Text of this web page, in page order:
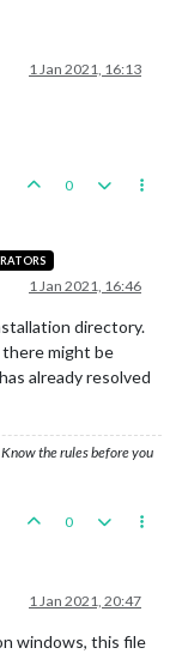
1 Jan 2021, 16:13
0
1 Jan 2021, 16:46
directory.
might be
has already resolved
the rules before you
0
1 Jan 2021, 20:47
windows, this file